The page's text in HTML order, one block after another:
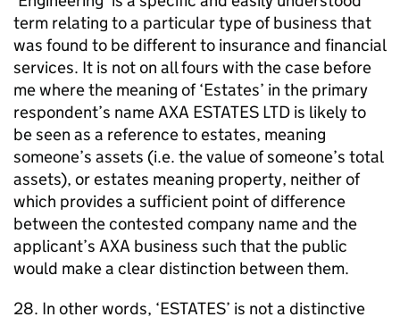
term relating to a particular type of business that
was found to be different to insurance and financial
services. It is not on all fours with the case before
me where the meaning of ‘Estates’ in the primary
respondent’s name AXA ESTATES LTD is likely to
be seen as a reference to estates, meaning
someone’s assets (i.e. the value of someone’s total
assets), or estates meaning property, neither of
which provides a sufficient point of difference
between the contested company name and the
applicant’s AXA business such that the public
would make a clear distinction between them.
28. In other words, ‘ESTATES’ is not a distinctive